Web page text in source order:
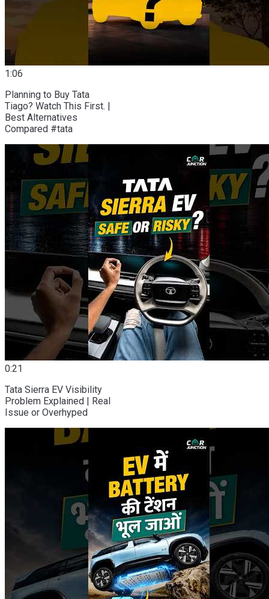
1:06
Planning to Buy Tata
Tiago? Watch This First. |
Best Alternatives
Compared #tata
0:21
Tata Sierra EV Visibility
Problem Explained | Real
Issue or Overhyped